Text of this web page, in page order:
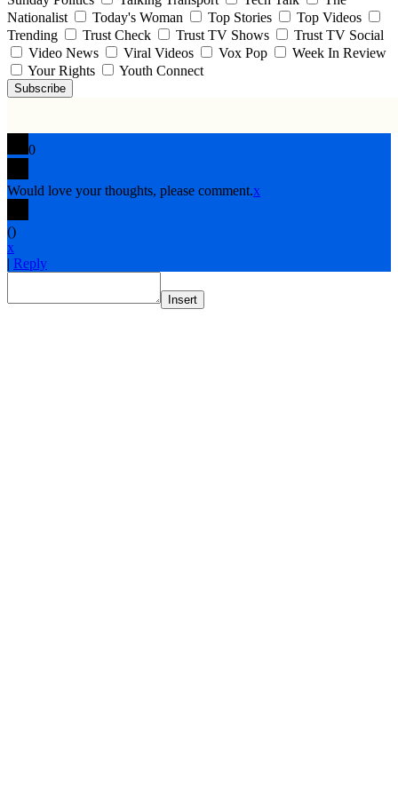
Nationalist
Today's Woman Top Stories
Top Videos
Trending
Trust Check Trust TV Shows
Trust TV Social
Video News
Viral Videos Vox Pop
Week In Review
Your Rights
Youth Connect
Subscribe
0
Would love your thoughts, please comment.x
()
x
| Reply
Insert